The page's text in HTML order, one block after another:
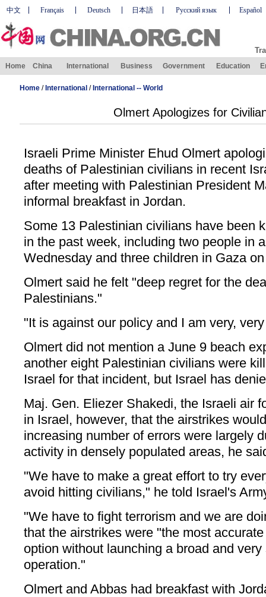
中文 Français Deutsch 日本語 Русский язык Español
Home China International Business Government Education
Home/ International / International -- World
Olmert Apologizes for
Israeli Prime Minister Ehud Olmert
deaths of Palestinian civilians in recent
after meeting with Palestinian President
informal breakfast in Jordan.
Some 13 Palestinian civilians have been
in the past week, including two people in
Wednesday and three children in Gaza
Olmert said he felt "deep regret for the
Palestinians."
"It is against our policy and I am very,
Olmert did not mention a June 9 beach
another eight Palestinian civilians were
Israel for that incident, but Israel has
Maj. Gen. Eliezer Shakedi, the Israeli air
in Israel, however, that the airstrikes
increasing number of errors were largely
activity in densely populated areas, he
"We have to make a great effort to try
avoid hitting civilians," he told Israel's
"We have to fight terrorism and we are
that the airstrikes were "the most
option without launching a broad and
operation."
Olmert and Abbas had breakfast with